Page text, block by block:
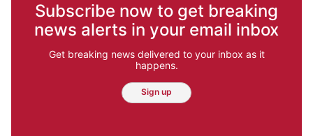
Subscribe now to get breaking
news alerts in your email inbox
Get breaking news delivered to your inbox as it
happens.
Sign up